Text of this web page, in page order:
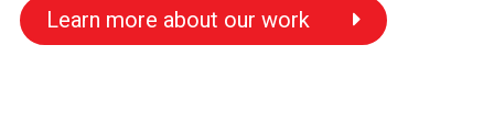
Learn more about our work